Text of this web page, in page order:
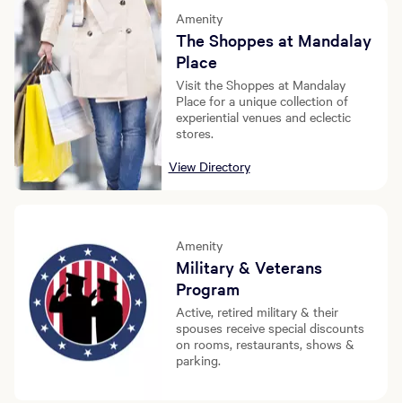
Amenity
The Shoppes at Mandalay
Place
Visit the Shoppes at Mandalay
Place for a unique collection of
experiential venues and eclectic
stores.
View Directory
Amenity
Military & Veterans
Program
Active, retired military & their
spouses receive special discounts
on rooms, restaurants, shows &
parking.